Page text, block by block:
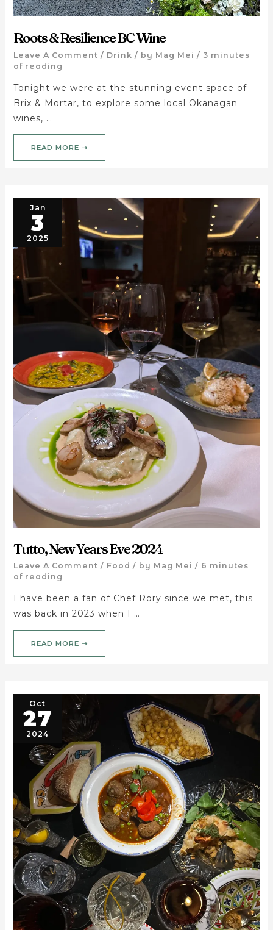
Roots & Resilience BC Wine
Leave A Comment / Drink / by Mag Mei / 3 minutes
of reading
Tonight we were at the stunning event space of
Brix & Mortar, to explore some local Okanagan
wines, …
READ MORE ➝
Jan
3
2025
Tutto, New Years Eve 2024
Leave A Comment / Food / by Mag Mei / 6 minutes
of reading
I have been a fan of Chef Rory since we met, this
was back in 2023 when I …
READ MORE ➝
Oct
27
2024